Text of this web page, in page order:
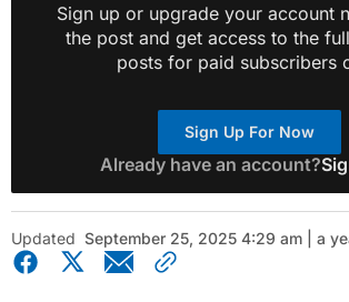
Sign up or upgrade your account
the post and get access to the
posts for paid subscribers
Sign Up For Now
Already have an account?
Updated September 25, 2025 4:29 am | a